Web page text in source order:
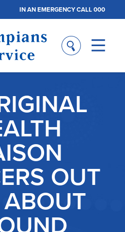
IN AN EMERGENCY CALL 000
OUT